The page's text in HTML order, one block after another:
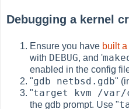
Debugging a kernel
Ensure you have built a
with DEBUG, and '
enabled in the config
"gdb netbsd.gdb"
"target kvm /var/
the gdb prompt. Use "